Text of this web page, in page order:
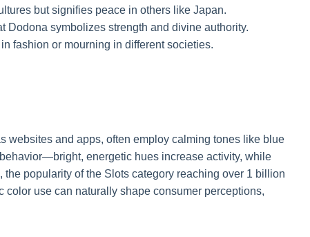
but signifies peace in others like Japan.
Dodona symbolizes strength and divine authority.
fashion or mourning in different societies.
websites and apps, often employ calming tones like blue
energetic hues increase activity, while
popularity of the Slots category reaching over 1 billion
use can naturally shape consumer perceptions,